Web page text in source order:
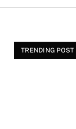
TRENDING POST